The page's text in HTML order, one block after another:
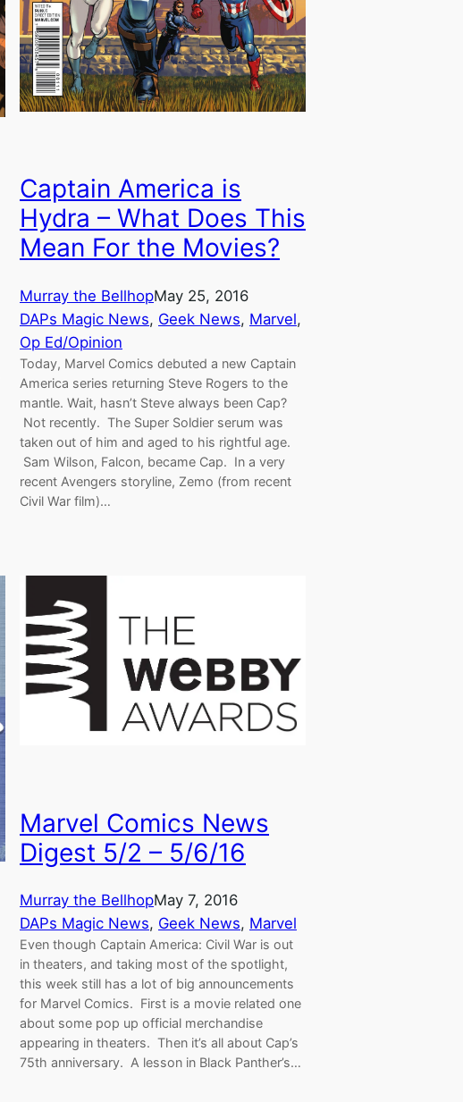
Captain America is
Hydra – What Does This
Mean For the Movies?
Murray the BellhopMay 25, 2016
DAPs Magic News, Geek News, Marvel
Op Ed/Opinion
Today, Marvel Comics debuted a new Captain
America series returning Steve Rogers to the
mantle. Wait, hasn’t Steve always been Cap?
Not recently. The Super Soldier serum was
taken out of him and aged to his rightful age.
Sam Wilson, Falcon, became Cap. In a very
recent Avengers storyline, Zemo (from recent
Civil War film)…
Marvel Comics News
Digest 5/2 – 5/6/16
Murray the BellhopMay 7, 2016
DAPs Magic News, Geek News, Marvel
Even though Captain America: Civil War is out
in theaters, and taking most of the spotlight,
this week still has a lot of big announcements
for Marvel Comics. First is a movie related one
about some pop up official merchandise
appearing in theaters. Then it’s all about Cap’s
75th anniversary. A lesson in Black Panther’s…